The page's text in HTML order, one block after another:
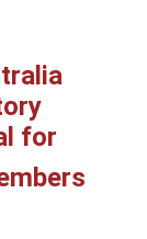
for